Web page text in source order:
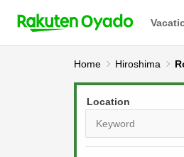
Home Hiroshima
Location